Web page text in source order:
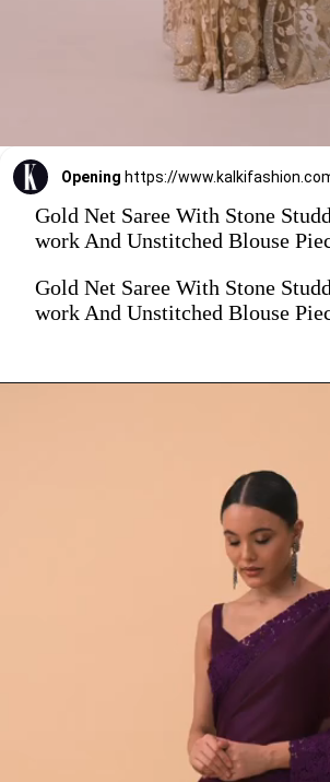
Opening
Gold Net Saree With Stone
work And Unstitched Blouse
Gold Net Saree With Stone
work And Unstitched Blouse